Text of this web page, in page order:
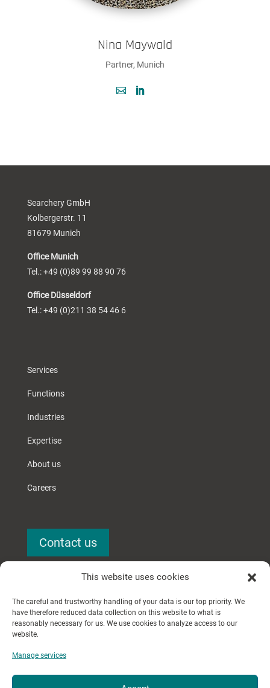
This website uses cookies
The careful and trustworthy handling of your data is our top priority. We
have therefore reduced data collection on this website to what is
reasonably necessary for us. We use cookies to analyze access to our
website.
Manage services
Nina Maywald
Partner, Munich
Searchery GmbH
Kolbergerstr. 11
81679 Munich
Office Munich
Tel.: +49 (0)89 99 88 90 76
Office Düsseldorf
Tel.: +49 (0)211 38 54 46 6
Services
Functions
Industries
Expertise
About us
Careers
Contact us
© 2024 Searchery GmbH.
All rights reserved.